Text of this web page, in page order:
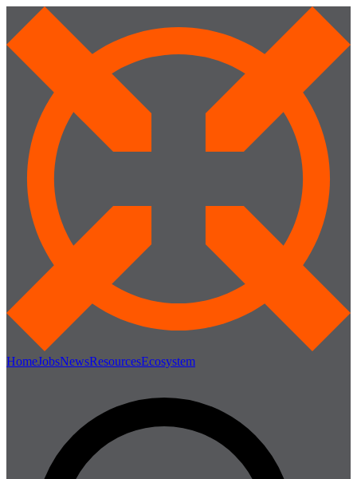
HomeJobsNewsResourcesEcosystem